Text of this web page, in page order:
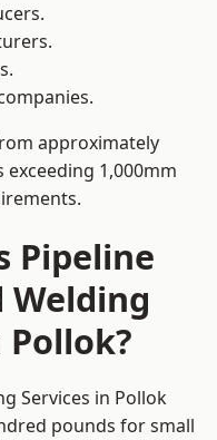
approximately
1,000mm
Pipeline
Welding
Pollok?
Services in Pollok
pounds for small